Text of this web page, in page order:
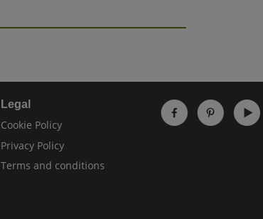
Legal
Cookie Policy
Privacy Policy
Terms and conditions